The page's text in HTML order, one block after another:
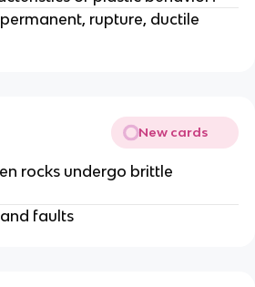
rupture, ductile
New cards
rocks undergo brittle
faults